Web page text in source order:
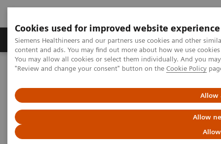
Cookies used for improved website experience
Siemens Healthineers and our partners use cookies and other
content and ads. You may find out more about how we use
You may allow all cookies or select them individually. And you
"Review and change your consent" button on the Cookie Policy
Allow
Allow
Products & Services Clinical Fields
Home Digital Solutions & Automation Syngo Carbon IDM